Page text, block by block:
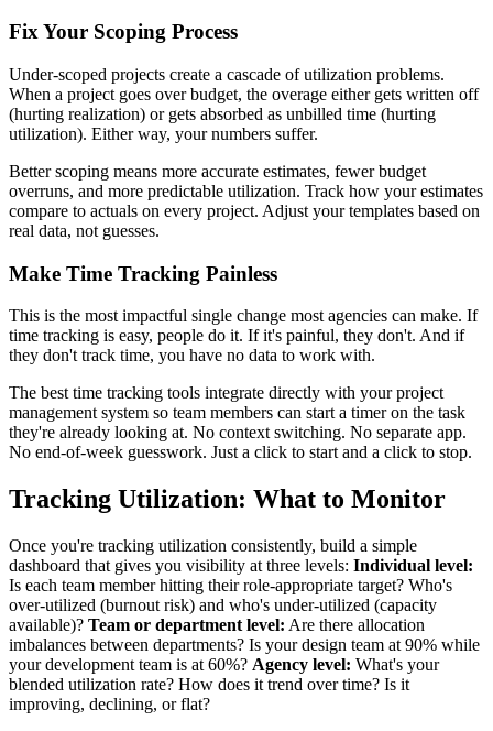
Fix Your Scoping Process
Under-scoped projects create a cascade of utilization problems.
When a project goes over budget, the overage either gets written off
(hurting realization) or gets absorbed as unbilled time (hurting
utilization). Either way, your numbers suffer.
Better scoping means more accurate estimates, fewer budget
overruns, and more predictable utilization. Track how your estimates
compare to actuals on every project. Adjust your templates based on
real data, not guesses.
Make Time Tracking Painless
This is the most impactful single change most agencies can make. If
time tracking is easy, people do it. If it's painful, they don't. And if
they don't track time, you have no data to work with.
The best time tracking tools integrate directly with your project
management system so team members can start a timer on the task
they're already looking at. No context switching. No separate app.
No end-of-week guesswork. Just a click to start and a click to stop.
Tracking Utilization: What to Monitor
Once you're tracking utilization consistently, build a simple
dashboard that gives you visibility at three levels: Individual level:
Is each team member hitting their role-appropriate target? Who's
over-utilized (burnout risk) and who's under-utilized (capacity
available)? Team or department level: Are there allocation
imbalances between departments? Is your design team at 90% while
your development team is at 60%? Agency level: What's your
blended utilization rate? How does it trend over time? Is it
improving, declining, or flat?